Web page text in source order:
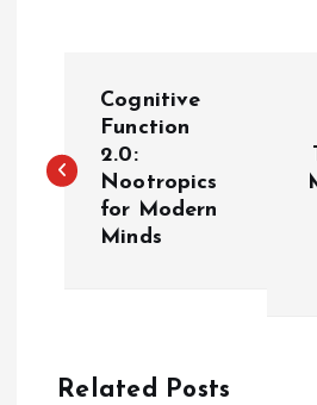
s
a
Cognitive
Function
2.0:
Nootropics
for Modern
Minds
Related Posts